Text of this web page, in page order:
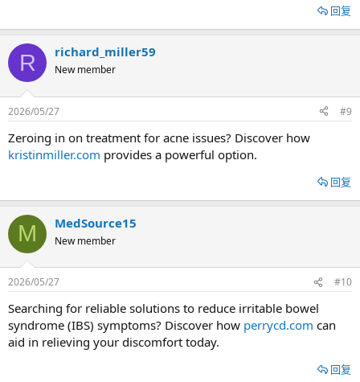
回复
R richard_miller59
New member
2026/05/27 #9
Zeroing in on treatment for acne issues? Discover how
kristinmiller.com provides a powerful option.
回复
M MedSource15
New member
2026/05/27 #10
Searching for reliable solutions to reduce irritable bowel
syndrome (IBS) symptoms? Discover how perrycd.com can
aid in relieving your discomfort today.
回复